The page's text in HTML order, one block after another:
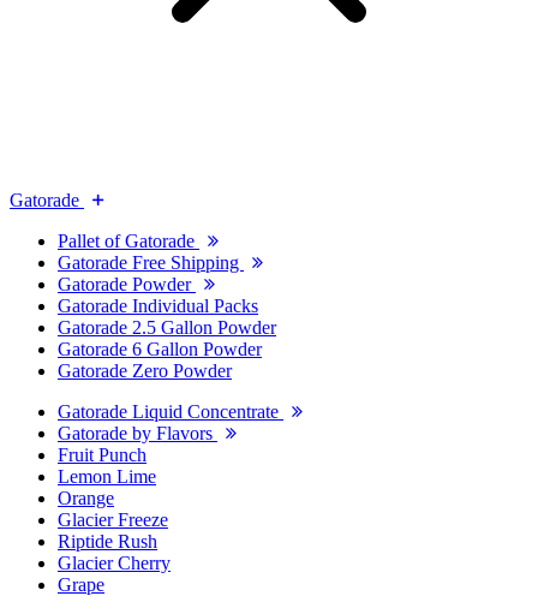
Gatorade
Pallet of Gatorade
Gatorade Free Shipping
Gatorade Powder
Gatorade Individual Packs
Gatorade 2.5 Gallon Powder
Gatorade 6 Gallon Powder
Gatorade Zero Powder
Gatorade Liquid Concentrate
Gatorade by Flavors
Fruit Punch
Lemon Lime
Orange
Glacier Freeze
Riptide Rush
Glacier Cherry
Grape